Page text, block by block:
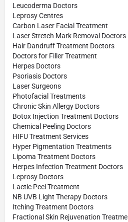
Leucoderma Doctors
Leprosy Centres
Carbon Laser Facial Treatment
Laser Stretch Mark Removal Doctors
Hair Dandruff Treatment Doctors
Doctors for Filler Treatment
Herpes Doctors
Psoriasis Doctors
Laser Surgeons
Photofacial Treatments
Chronic Skin Allergy Doctors
Botox Injection Treatment Doctors
Chemical Peeling Doctors
HIFU Treatment Services
Hyper Pigmentation Treatments
Lipoma Treatment Doctors
Herpes Infection Treatment Doctors
Leprosy Doctors
Lactic Peel Treatment
NB UVB Light Therapy Doctors
Itching Treatment Doctors
Fractional Skin Rejuvenation